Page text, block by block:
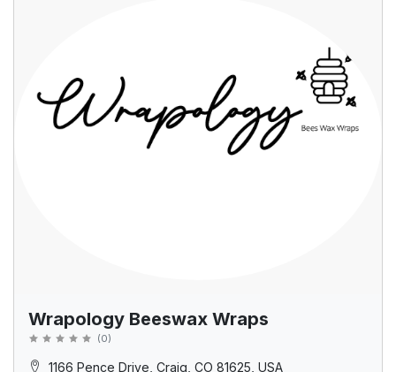
Wrapology Beeswax Wraps
(0)
1166 Pence Drive, Craig, CO 81625, USA